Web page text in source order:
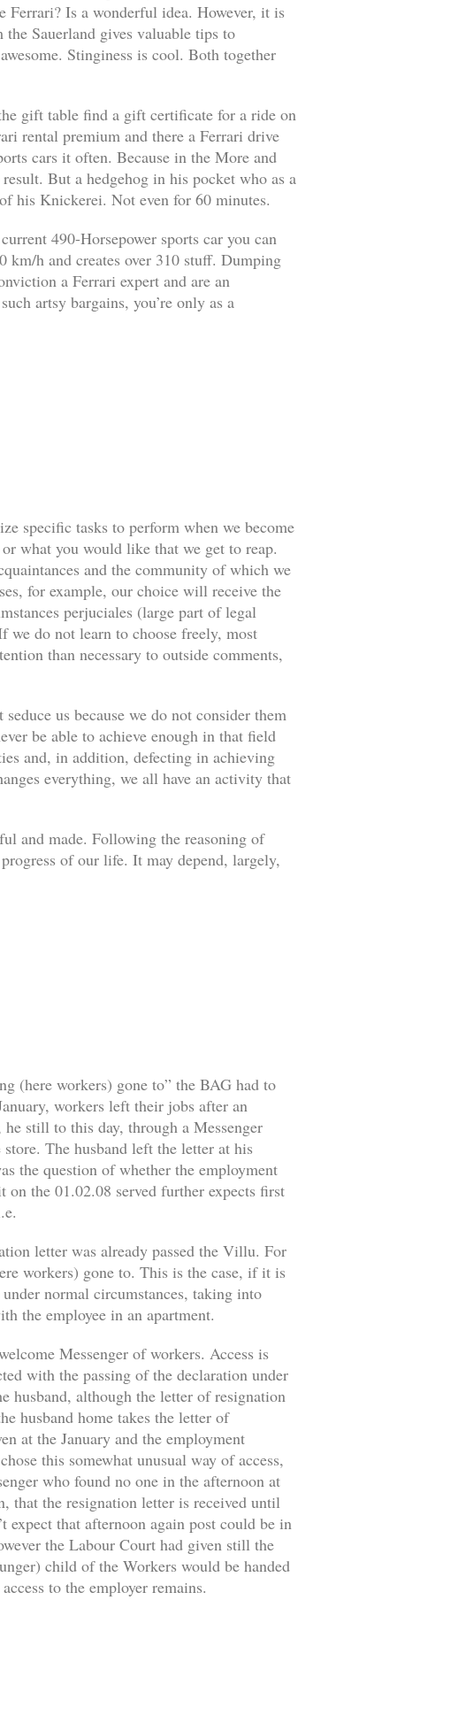
Ferrari? Is a wonderful idea. However, it is
Sauerland gives valuable tips to
Stinginess is cool. Both together
gift table find a gift certificate for a ride on
rental premium and there a Ferrari drive
cars it often. Because in the More and
But a hedgehog in his pocket who as a
his Knickerei. Not even for 60 minutes.
490-Horsepower sports car you can
km/h and creates over 310 stuff. Dumping
a Ferrari expert and are an
artsy bargains, you’re only as a
specific tasks to perform when we become
what you would like that we get to reap.
and the community of which we
for example, our choice will receive the
perjuciales (large part of legal
we do not learn to choose freely, most
than necessary to outside comments,
us because we do not consider them
be able to achieve enough in that field
and, in addition, defecting in achieving
everything, we all have an activity that
and made. Following the reasoning of
of our life. It may depend, largely,
(here workers) gone to” the BAG had to
workers left their jobs after an
still to this day, through a Messenger
The husband left the letter at his
the question of whether the employment
the 01.02.08 served further expects first
letter was already passed the Villu. For
workers) gone to. This is the case, if it is
normal circumstances, taking into
the employee in an apartment.
Messenger of workers. Access is
with the passing of the declaration under
husband, although the letter of resignation
husband home takes the letter of
at the January and the employment
this somewhat unusual way of access,
who found no one in the afternoon at
that the resignation letter is received until
expect that afternoon again post could be in
the Labour Court had given still the
child of the Workers would be handed
to the employer remains.